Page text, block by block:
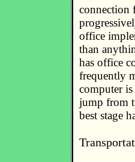
connection
office
than
has office
frequently
computer is
jump from
best stage